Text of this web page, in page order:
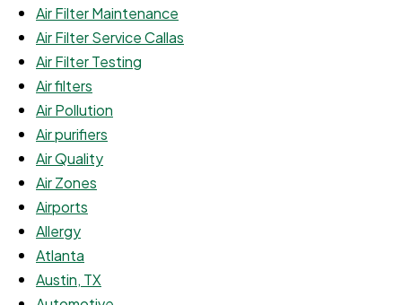
Air Filter Maintenance
Air Filter Service Callas
Air Filter Testing
Air filters
Air Pollution
Air purifiers
Air Quality
Air Zones
Airports
Allergy
Atlanta
Austin, TX